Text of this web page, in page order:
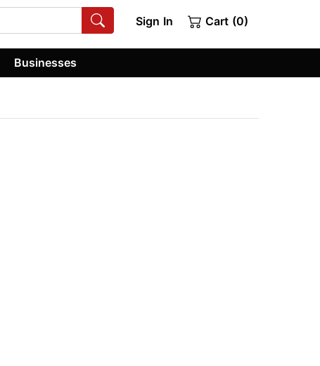
Sign In Cart (0)
Businesses